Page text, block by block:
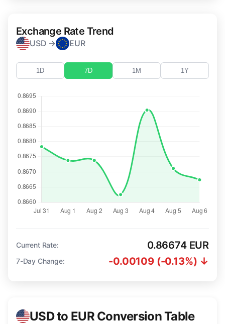
Exchange Rate Trend
USD → EUR
1D 7D 1M 1Y
Current Rate: 0.86674 EUR
7-Day Change: -0.00109 (-0.13%) ↓
USD to EUR Conversion Table